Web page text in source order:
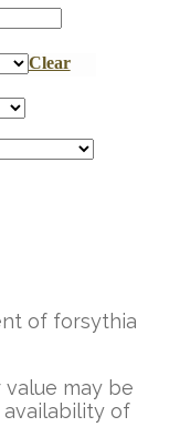
Clear
of forsythia
may be
availability of